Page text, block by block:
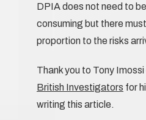
DPIA does not need to
consuming but there
proportion to the risks
Thank you to Tony
British Investigators for
writing this article.